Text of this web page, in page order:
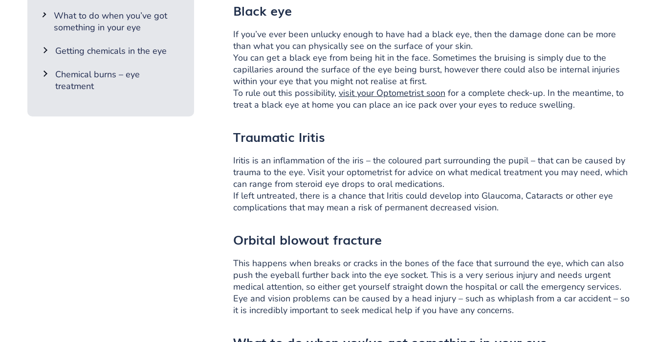
What to do when you’ve got
something in your eye
Getting chemicals in the eye
Chemical burns – eye
treatment
Black eye
If you’ve ever been unlucky enough to have had a black eye, then the damage done can be more
than what you can physically see on the surface of your skin.
You can get a black eye from being hit in the face. Sometimes the bruising is simply due to the
capillaries around the surface of the eye being burst, however there could also be internal injuries
within your eye that you might not realise at first.
To rule out this possibility, visit your Optometrist soon for a complete check-up. In the meantime, to
treat a black eye at home you can place an ice pack over your eyes to reduce swelling.
Traumatic Iritis
Iritis is an inflammation of the iris – the coloured part surrounding the pupil – that can be caused by
trauma to the eye. Visit your optometrist for advice on what medical treatment you may need, which
can range from steroid eye drops to oral medications.
If left untreated, there is a chance that Iritis could develop into Glaucoma, Cataracts or other eye
complications that may mean a risk of permanent decreased vision.
Orbital blowout fracture
This happens when breaks or cracks in the bones of the face that surround the eye, which can also
push the eyeball further back into the eye socket. This is a very serious injury and needs urgent
medical attention, so either get yourself straight down the hospital or call the emergency services.
Eye and vision problems can be caused by a head injury – such as whiplash from a car accident – so
it is incredibly important to seek medical help if you have any concerns.